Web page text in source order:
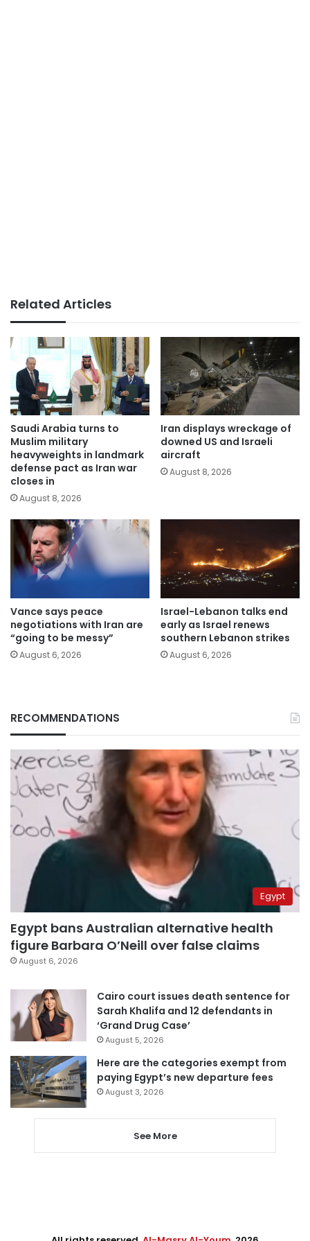
Related Articles
Saudi Arabia turns to
Muslim military
heavyweights in landmark
defense pact as Iran war
closes in
August 8, 2026
Iran displays wreckage of
downed US and Israeli
aircraft
August 8, 2026
Vance says peace
negotiations with Iran are
“going to be messy”
August 6, 2026
Israel-Lebanon talks end
early as Israel renews
southern Lebanon strikes
August 6, 2026
RECOMMENDATIONS
Egypt
Egypt bans Australian alternative health
figure Barbara O’Neill over false claims
August 6, 2026
Cairo court issues death sentence for
Sarah Khalifa and 12 defendants in
‘Grand Drug Case’
August 5, 2026
Here are the categories exempt from
paying Egypt’s new departure fees
August 3, 2026
See More